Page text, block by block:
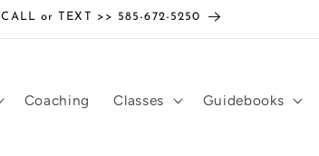
CALL or TEXT >> 585-672-5250
Coaching Classes Guidebooks